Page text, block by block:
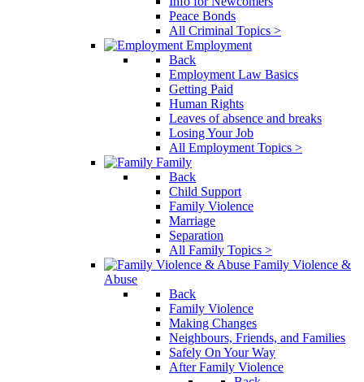
Peace Bonds
All Criminal Topics >
Employment
Back
Employment Law Basics
Getting Paid
Human Rights
Leaves of absence and breaks
Losing Your Job
All Employment Topics >
Family
Back
Child Support
Family Violence
Marriage
Separation
All Family Topics >
Family Violence &
Abuse
Back
Family Violence
Making Changes
Neighbours, Friends, and Families
Safely On Your Way
After Family Violence